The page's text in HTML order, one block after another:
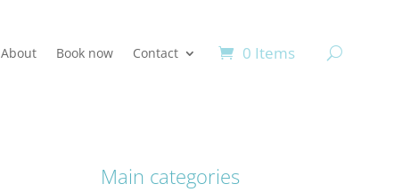
About Book now Contact 0 Items
Main categories